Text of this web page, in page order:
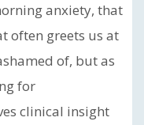
anxiety, that
often greets us at
of, but as
for
clinical insight